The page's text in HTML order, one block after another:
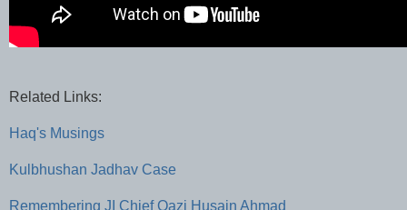
Related Links:
Haq's Musings
Kulbhushan Jadhav Case
Remembering JI Chief Qazi Husain Ahmad